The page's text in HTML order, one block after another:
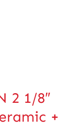
2 1/8″
+